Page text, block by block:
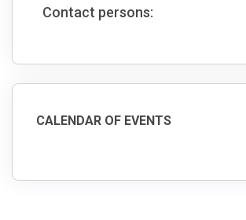
Contact persons:
CALENDAR OF EVENTS